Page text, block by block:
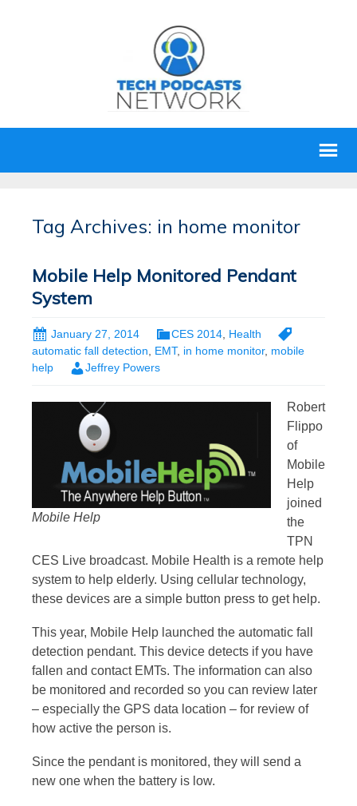
Tag Archives: in home monitor
Mobile Help Monitored Pendant
System
January 27, 2014 CES 2014 Health
automatic fall detection, EMT, in home monitor, mobile
help
Jeffrey Powers
Mobile Help
Robert
Flippo
of
Mobile
Help
joined
the
TPN
CES Live broadcast. Mobile Health is a remote help
system to help elderly. Using cellular technology,
these devices are a simple button press to get help.
This year, Mobile Help launched the automatic fall
detection pendant. This device detects if you have
fallen and contact EMTs. The information can also
be monitored and recorded so you can review later
– especially the GPS data location – for review of
how active the person is.
Since the pendant is monitored, they will send a
new one when the battery is low.